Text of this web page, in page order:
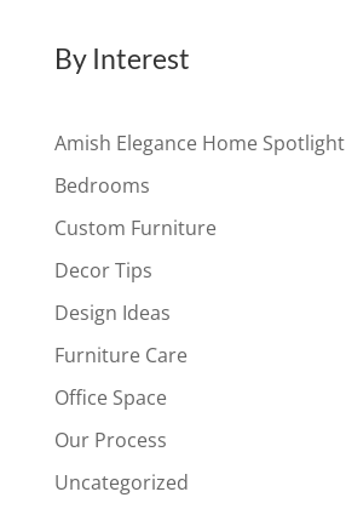
By Interest
Amish Elegance Home Spotlight
Bedrooms
Custom Furniture
Decor Tips
Design Ideas
Furniture Care
Office Space
Our Process
Uncategorized